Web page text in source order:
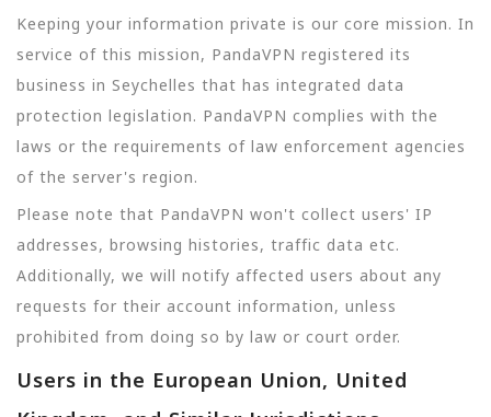
Keeping your information private is our core mission. In
service of this mission, PandaVPN registered its
business in Seychelles that has integrated data
protection legislation. PandaVPN complies with the
laws or the requirements of law enforcement agencies
of the server's region.
Please note that PandaVPN won't collect users' IP
addresses, browsing histories, traffic data etc.
Additionally, we will notify affected users about any
requests for their account information, unless
prohibited from doing so by law or court order.
Users in the European Union, United